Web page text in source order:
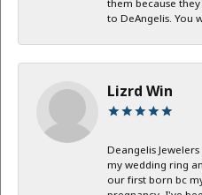
them because
to DeAngelis. You
Lizrd Win
Deangelis
my wedding ring
our first born bc